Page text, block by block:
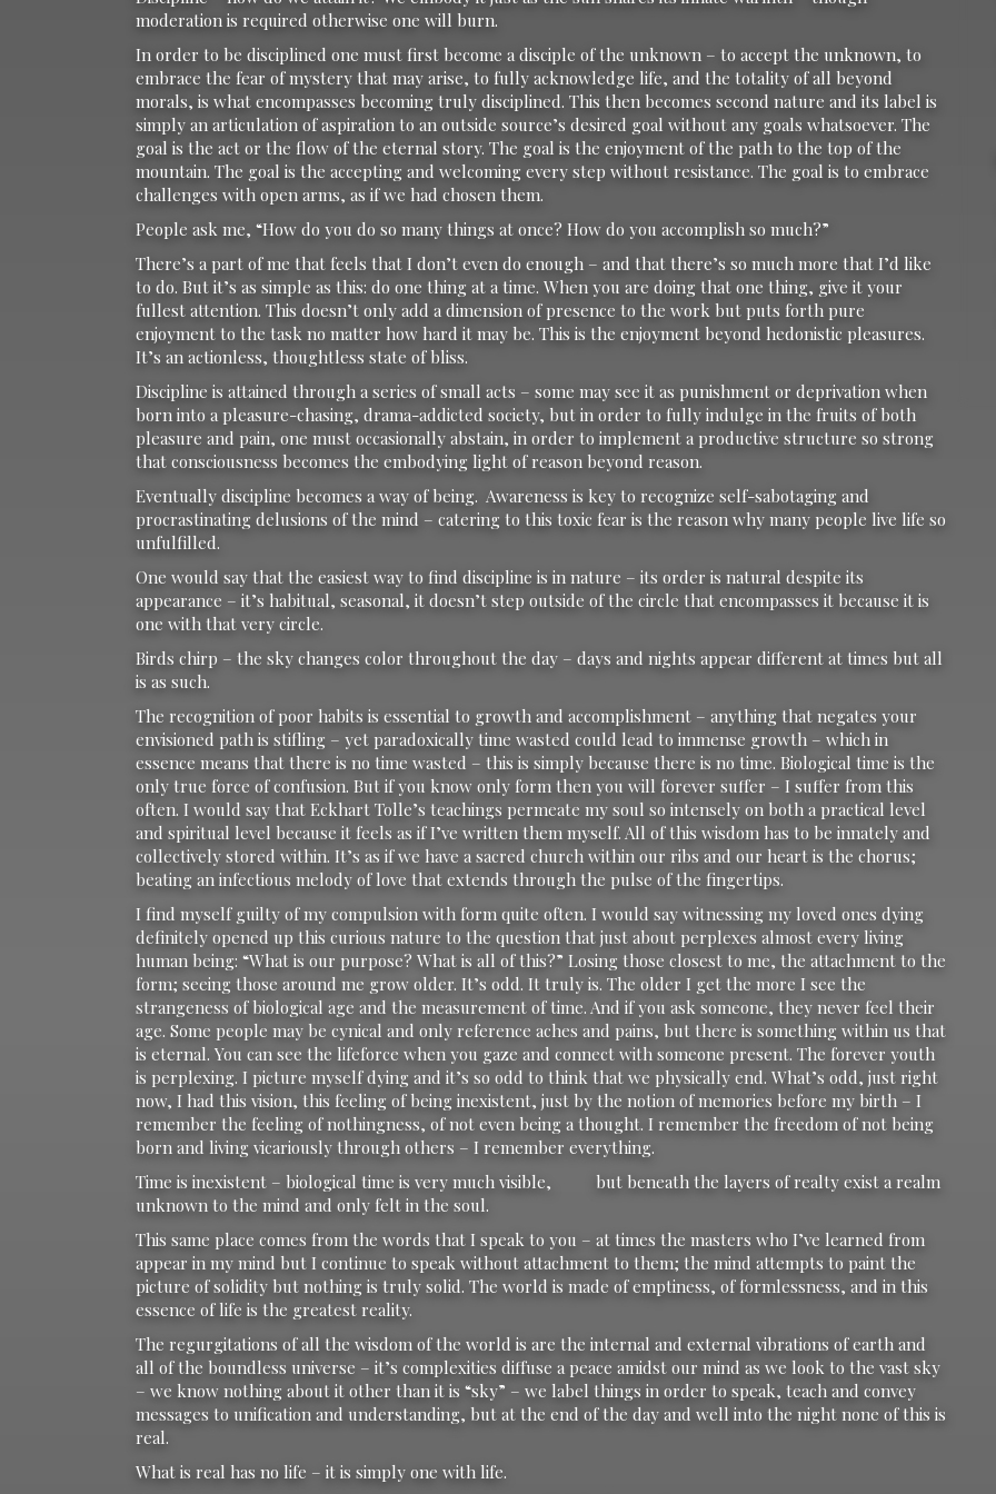
moderation is required otherwise one will burn.
In order to be disciplined one must first become a disciple of the unknown – to accept the unknown, to
embrace the fear of mystery that may arise, to fully acknowledge life, and the totality of all beyond
morals, is what encompasses becoming truly disciplined. This then becomes second nature and its label is
simply an articulation of aspiration to an outside source’s desired goal without any goals whatsoever. The
goal is the act or the flow of the eternal story. The goal is the enjoyment of the path to the top of the
mountain. The goal is the accepting and welcoming every step without resistance. The goal is to embrace
challenges with open arms, as if we had chosen them.
People ask me, “How do you do so many things at once? How do you accomplish so much?”
There’s a part of me that feels that I don’t even do enough – and that there’s so much more that I’d like
to do. But it’s as simple as this: do one thing at a time. When you are doing that one thing, give it your
fullest attention. This doesn’t only add a dimension of presence to the work but puts forth pure
enjoyment to the task no matter how hard it may be. This is the enjoyment beyond hedonistic pleasures.
It’s an actionless, thoughtless state of bliss.
Discipline is attained through a series of small acts – some may see it as punishment or deprivation when
born into a pleasure-chasing, drama-addicted society, but in order to fully indulge in the fruits of both
pleasure and pain, one must occasionally abstain, in order to implement a productive structure so strong
that consciousness becomes the embodying light of reason beyond reason.
Eventually discipline becomes a way of being. Awareness is key to recognize self-sabotaging and
procrastinating delusions of the mind – catering to this toxic fear is the reason why many people live life so
unfulfilled.
One would say that the easiest way to find discipline is in nature – its order is natural despite its
appearance – it’s habitual, seasonal, it doesn’t step outside of the circle that encompasses it because it is
one with that very circle.
Birds chirp – the sky changes color throughout the day – days and nights appear different at times but all
is as such.
The recognition of poor habits is essential to growth and accomplishment – anything that negates your
envisioned path is stifling – yet paradoxically time wasted could lead to immense growth – which in
essence means that there is no time wasted – this is simply because there is no time. Biological time is the
only true force of confusion. But if you know only form then you will forever suffer – I suffer from this
often. I would say that Eckhart Tolle’s teachings permeate my soul so intensely on both a practical level
and spiritual level because it feels as if I’ve written them myself. All of this wisdom has to be innately and
collectively stored within. It’s as if we have a sacred church within our ribs and our heart is the chorus;
beating an infectious melody of love that extends through the pulse of the fingertips.
I find myself guilty of my compulsion with form quite often. I would say witnessing my loved ones dying
definitely opened up this curious nature to the question that just about perplexes almost every living
human being: “What is our purpose? What is all of this?” Losing those closest to me, the attachment to the
form; seeing those around me grow older. It’s odd. It truly is. The older I get the more I see the
strangeness of biological age and the measurement of time. And if you ask someone, they never feel their
age. Some people may be cynical and only reference aches and pains, but there is something within us that
is eternal. You can see the lifeforce when you gaze and connect with someone present. The forever youth
is perplexing. I picture myself dying and it’s so odd to think that we physically end. What’s odd, just right
now, I had this vision, this feeling of being inexistent, just by the notion of memories before my birth – I
remember the feeling of nothingness, of not even being a thought. I remember the freedom of not being
born and living vicariously through others – I remember everything.
Time is inexistent – biological time is very much visible, but beneath the layers of realty exist a realm
unknown to the mind and only felt in the soul.
This same place comes from the words that I speak to you – at times the masters who I’ve learned from
appear in my mind but I continue to speak without attachment to them; the mind attempts to paint the
picture of solidity but nothing is truly solid. The world is made of emptiness, of formlessness, and in this
essence of life is the greatest reality.
The regurgitations of all the wisdom of the world is are the internal and external vibrations of earth and
all of the boundless universe – it’s complexities diffuse a peace amidst our mind as we look to the vast sky
– we know nothing about it other than it is “sky” – we label things in order to speak, teach and convey
messages to unification and understanding, but at the end of the day and well into the night none of this is
real.
What is real has no life – it is simply one with life.